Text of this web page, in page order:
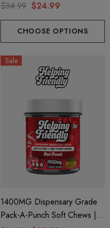
M + THC-P | Wonderbrett
Picasso (Indica) By Hidden
Hills Club
$34.99 $24.99
CHOOSE OPTIONS
Sale
1400MG Dispensary Grade
Pack-A-Punch Soft Chews |